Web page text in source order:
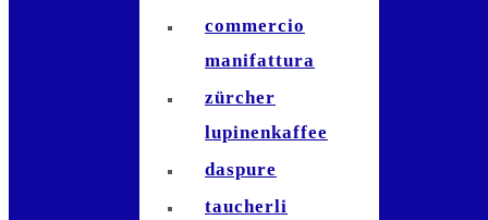
commercio
manifattura
zürcher
lupinenkaffee
daspure
taucherli